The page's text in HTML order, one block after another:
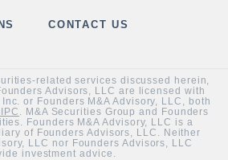
CONTACT US
related services discussed herein,
Advisors, LLC are licensed with
or Founders M&A Advisory, LLC, both
. M&A Securities Group and Founders
Founders M&A Advisory, LLC is a
of Founders Advisors, LLC. Neither
LLC nor Founders Advisors, LLC
investment advice.